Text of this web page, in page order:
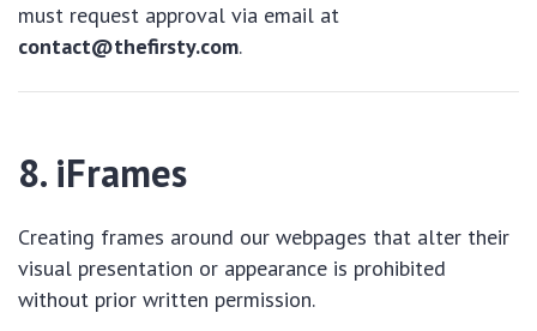
must request approval via email at
contact@thefirsty.com.
8. iFrames
Creating frames around our webpages that alter their
visual presentation or appearance is prohibited
without prior written permission.